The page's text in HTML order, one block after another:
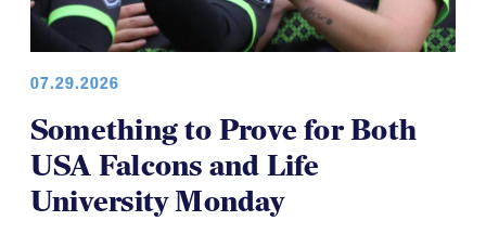
07.29.2026
Something to Prove for Both
USA Falcons and Life
University Monday